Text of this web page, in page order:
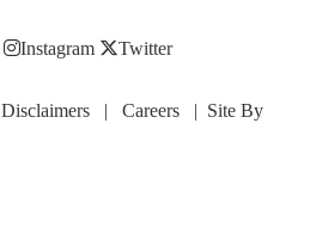
Instagram Twitter
Disclaimers | Careers | Site By